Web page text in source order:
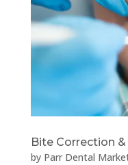
Bite Correction
by Parr Dental